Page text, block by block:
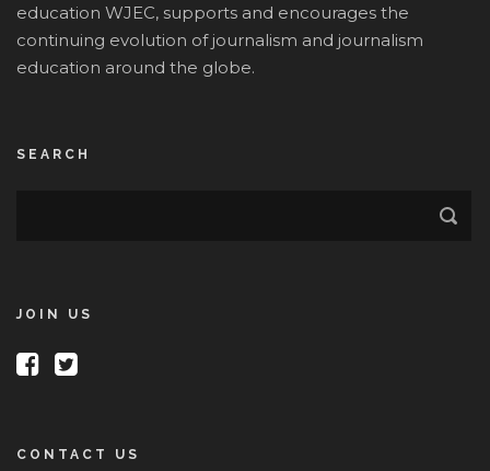
education WJEC, supports and encourages the
continuing evolution of journalism and journalism
education around the globe.
SEARCH
JOIN US
CONTACT US